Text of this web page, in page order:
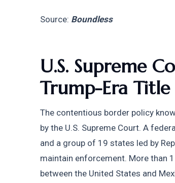
Source: Boundless
U.S. Supreme
Trump-Era Title
The contentious border policy
by the U.S. Supreme Court. A
and a group of 19 states led by
maintain enforcement. More than
between the United States and